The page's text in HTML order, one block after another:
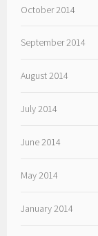
October 2014
September 2014
August 2014
July 2014
June 2014
May 2014
January 2014